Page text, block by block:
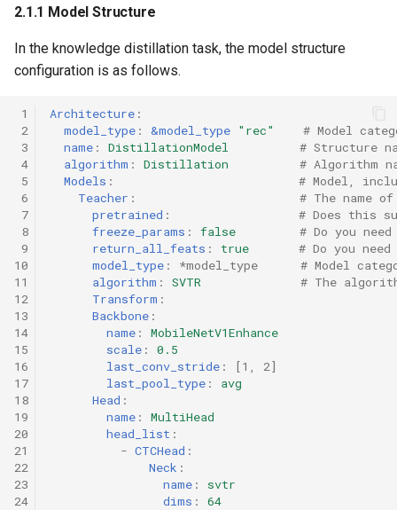
2.1.1 Model Structure
In the knowledge distillation task, the model structure
configuration is as follows.
1
2
3
4
5
6
7
8
9
10
11
12
13
14
15
16
17
18
19
20
21
22
23
24
Architecture :
model_type : &model_type "rec"
# Model
name : DistillationModel
# Structure
algorithm : Distillation
# Algorithm
Models :
# Model,
Teacher :
# The name
pretrained :
# Does this
freeze_params : false
# Do you
return_all_feats : true
# Do you
model_type : *model_type
# Model
algorithm : SVTR
# The
Transform :
Backbone :
name :
MobileNetV1Enhance
scale :
0.5
last_conv_stride : [1 2]
last_pool_type :
avg
Head :
name :
MultiHead
head_list :
- CTCHead :
Neck :
name :
svtr
dims :
64